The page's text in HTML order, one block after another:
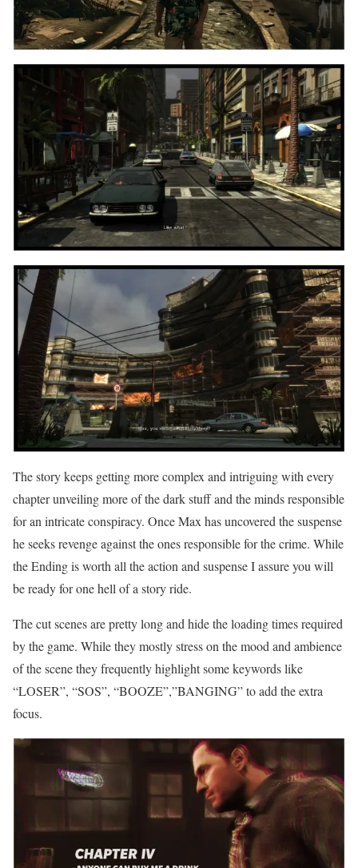
The story keeps getting more complex and intriguing with every
chapter unveiling more of the dark stuff and the minds responsible
for an intricate conspiracy. Once Max has uncovered the suspense
he seeks revenge against the ones responsible for the crime. While
the Ending is worth all the action and suspense I assure you will
be ready for one hell of a story ride.
The cut scenes are pretty long and hide the loading times required
by the game. While they mostly stress on the mood and ambience
of the scene they frequently highlight some keywords like
“LOSER”, “SOS”, “BOOZE”,”BANGING” to add the extra
focus.